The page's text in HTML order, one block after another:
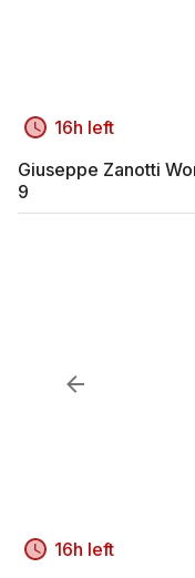
16h left
Giuseppe Zanotti
9
16h left